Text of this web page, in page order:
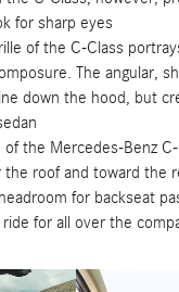
for sharp eyes
of the C-Class
The angular,
down the hood, but
of the Mercedes-Benz
roof and toward the
for backseat
for all over the